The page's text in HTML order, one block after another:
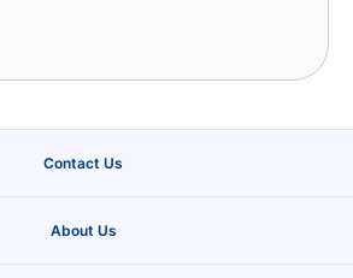
Contact Us
About Us